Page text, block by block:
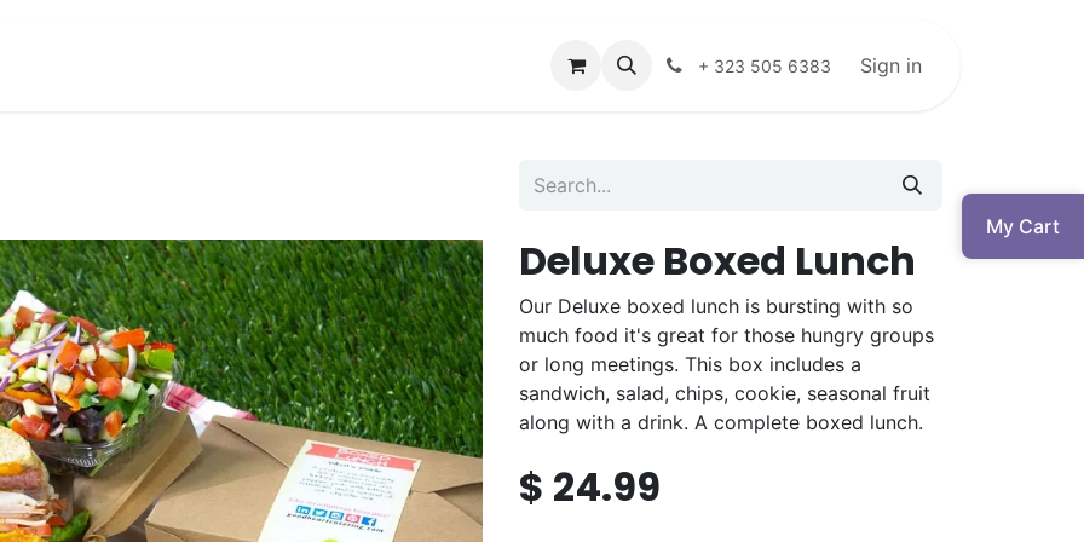
+ 323 505 6383 Sign in
My Cart
Deluxe Boxed Lunch
Our Deluxe boxed lunch is bursting with so
much food it's great for those hungry groups
or long meetings. This box includes a
sandwich, salad, chips, cookie, seasonal fruit
along with a drink. A complete boxed lunch.
$ 24.99